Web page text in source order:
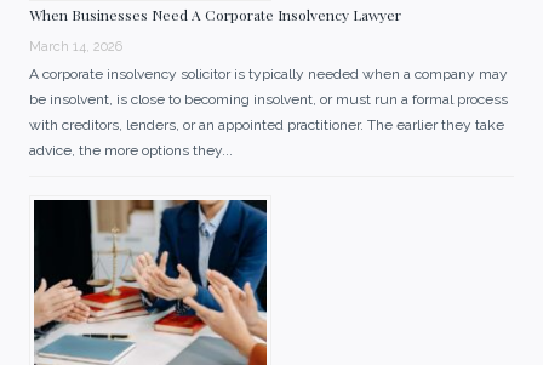
When Businesses Need A Corporate Insolvency Lawyer
March 14, 2026
A corporate insolvency solicitor is typically needed when a company may
be insolvent, is close to becoming insolvent, or must run a formal process
with creditors, lenders, or an appointed practitioner. The earlier they take
advice, the more options they...